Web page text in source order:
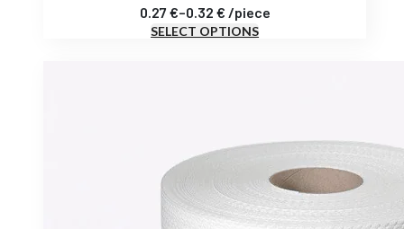
range:
3.22 €
0.27 €–0.32 € /piece
SELECT OPTIONS